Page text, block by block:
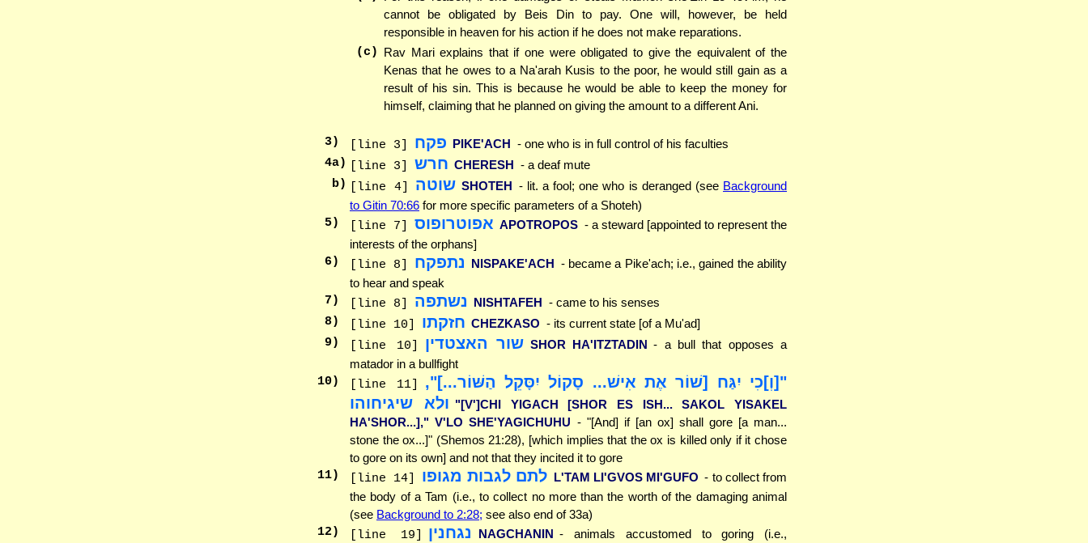
cannot be obligated by Beis Din to pay. One will, however, be held
responsible in heaven for his action if he does not make reparations.
(c)
Rav Mari explains that if one were obligated to give the equivalent of the
Kenas that he owes to a Na'arah Kusis to the poor, he would still gain as a
result of his sin. This is because he would be able to keep the money for
himself, claiming that he planned on giving the amount to a different Ani.
3) [line 3] פקח PIKE'ACH - one who is in full control of his faculties
4a) [line 3] חרש CHERESH - a deaf mute
b)
[line 4] שוטה SHOTEH - lit. a fool; one who is deranged (see Background
to Gitin 70:66 for more specific parameters of a Shoteh)
5) [line 7] אפוטרופוס APOTROPOS - a steward [appointed to represent the
interests of the orphans]
6) [line 8] נתפקח NISPAKE'ACH - became a Pike'ach; i.e., gained the ability
to hear and speak
7 ) [line 8] נשתפה NISHTAFEH - came to his senses
8) [line 10] חזקתו CHEZKASO - its current state [of a Mu'ad]
9 ) [line 10] שור האצטדין SHOR HA'ITZTADIN - a bull that opposes a
matador in a bullfight
10) [line 11]
"[וְ]כִי יִגַּח [שׁוֹר אֶת אִישׁ... סָקוֹל יִסָּקֵל הַשּׁוֹר...]",
ולא שיגיחוהו "[V']CHI YIGACH [SHOR ES ISH... SAKOL YISAKEL
HA'SHOR...]," V'LO SHE'YAGICHUHU - "[And] if [an ox] shall gore [a man...
stone the ox...]" (Shemos 21:28), [which implies that the ox is killed only if it chose
to gore on its own] and not that they incited it to gore
11) [line 14] לתם לגבות מגופו L'TAM LI'GVOS MI'GUFO - to collect from
the body of a Tam (i.e., to collect no more than the worth of the damaging animal
(see Background to 2:28; see also end of 33a)
12) [line 19] נגחנין NAGCHANIN - animals accustomed to goring (i.e.,